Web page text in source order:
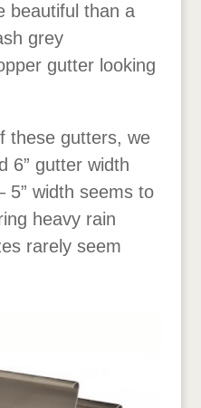
beautiful than a
grey
gutter looking
these gutters, we
6” gutter width
5” width seems to
heavy rain
rarely seem